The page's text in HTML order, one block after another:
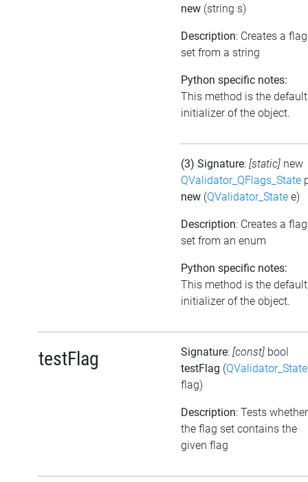
new (string s)
Description: Creates a flag
set from a string
Python specific notes:
This method is the default
initializer of the object.
(3) Signature: [static] new
QValidator_QFlags_State
new (QValidator_State e)
Description: Creates a flag
set from an enum
Python specific notes:
This method is the default
initializer of the object.
testFlag Signature: [const] bool
testFlag (QValidator_State
flag)
Description: Tests whether
the flag set contains the
given flag